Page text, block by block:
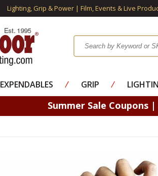
Lighting, Grip & Power | Film, Events & Live
EXPENDABLES ⁄ GRIP ⁄
Summer Sale Coupons |